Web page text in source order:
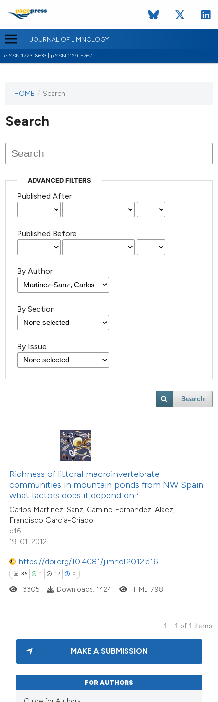
JOURNAL OF LIMNOLOGY
eISSN 1723-8633 | pISSN 1129-5767
This
has not
published
issues.
HOME / Search
Search
ADVANCED FILTERS
Published After
Published Before
By Author
By Section
By Issue
Search
Richness of littoral macroinvertebrate
communities in mountain ponds from NW Spain:
what factors does it depend on?
Carlos Martinez-Sanz, Camino Fernandez-Alaez,
Francisco Garcia-Criado
e16
19-01-2012
https://doi.org/10.4081/jlimnol.2012.e16
36 1 17 0
Citing Publications
Supporting
Mentioning
Contrasting
shows how a scientific paper
of the citation, a
describing whether
mentions, or contrasts
cited claim, and a label
in which section the
3305 Downloads: 1424 HTML: 798
1 - 1 of 1 items
MAKE A SUBMISSION
FOR AUTHORS